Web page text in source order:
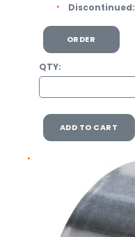
Discontinued:
ORDER
QTY:
ADD TO CART